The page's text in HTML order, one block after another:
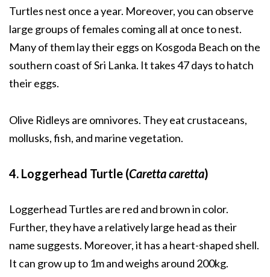
Turtles nest once a year. Moreover, you can observe
large groups of females coming all at once to nest.
Many of them lay their eggs on Kosgoda Beach on the
southern coast of Sri Lanka. It takes 47 days to hatch
their eggs.
Olive Ridleys are omnivores. They eat crustaceans,
mollusks, fish, and marine vegetation.
4. Loggerhead Turtle (Caretta caretta)
Loggerhead Turtles are red and brown in color.
Further, they have a relatively large head as their
name suggests. Moreover, it has a heart-shaped shell.
It can grow up to 1m and weighs around 200kg.